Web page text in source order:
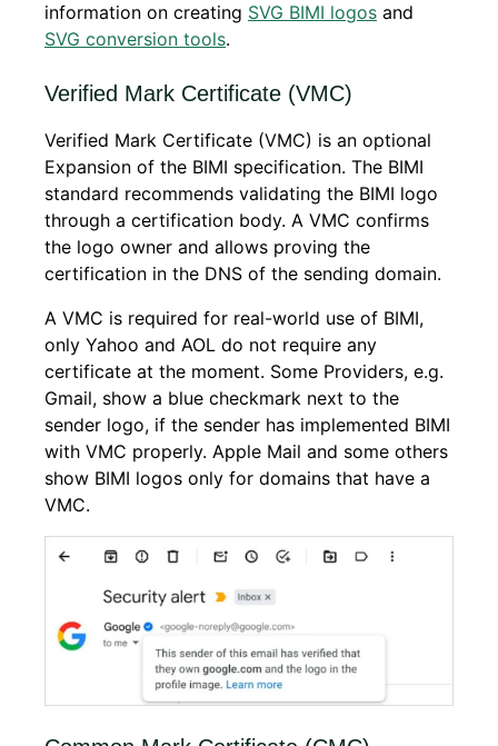
information on creating SVG BIMI logos and
SVG conversion tools.
Verified Mark Certificate (VMC)
Verified Mark Certificate (VMC) is an optional
Expansion of the BIMI specification. The BIMI
standard recommends validating the BIMI logo
through a certification body. A VMC confirms
the logo owner and allows proving the
certification in the DNS of the sending domain.
A VMC is required for real-world use of BIMI,
only Yahoo and AOL do not require any
certificate at the moment. Some Providers, e.g.
Gmail, show a blue checkmark next to the
sender logo, if the sender has implemented BIMI
with VMC properly. Apple Mail and some others
show BIMI logos only for domains that have a
VMC.